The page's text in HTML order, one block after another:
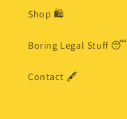
Shop 🛍
Boring Legal Stuff 😴
Contact 🖋